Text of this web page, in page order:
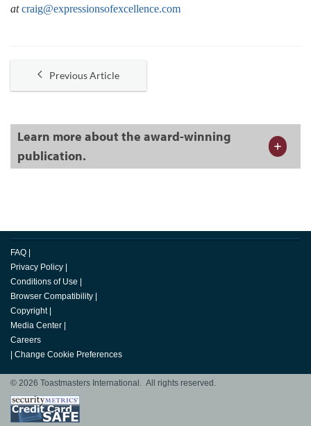
atcraig@expressionsofexcellence.com
Previous Article
Learn more about the award-winning
publication.
FAQ
Privacy Policy
Conditions of Use
Browser Compatibility
Copyright
Media Center
Careers
Change Cookie Preferences
© 2026 Toastmasters International. All rights reserved.